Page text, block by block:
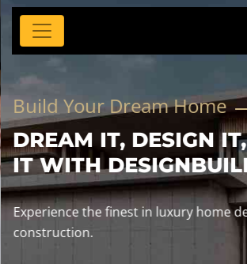
Build Your Dream Home
DREAM IT, DESIGN
IT WITH
Experience the finest in luxury home
construction.